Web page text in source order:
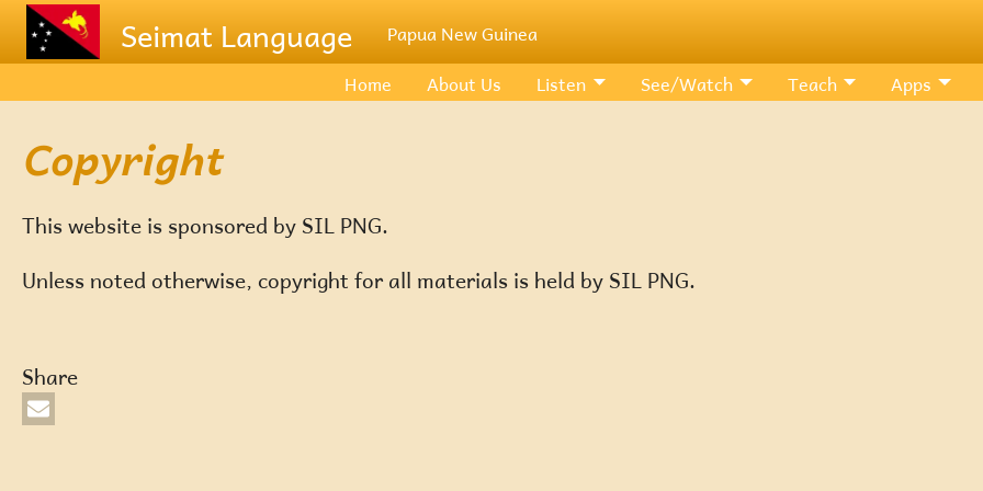
Skip to main contentSeimat Language Papua New Guinea
Home About Us Listen See/Watch Teach Apps
Copyright
This website is sponsored by SIL PNG.
Unless noted otherwise, copyright for all materials is held by SIL PNG.
Share